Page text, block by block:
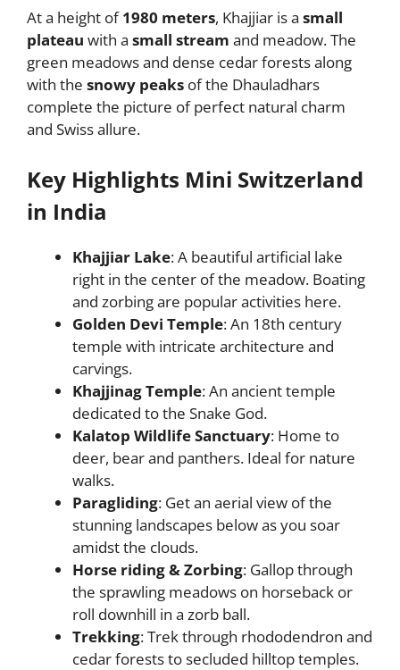
At a height of1980 meters, Khajjiar is a small
plateau with a small stream and meadow. The
green meadows and dense cedar forests along
with the snowy peaks of the Dhauladhars
complete the picture of perfect natural charm
and Swiss allure.
Key Highlights Mini Switzerland
in India
Khajjiar Lake: A beautiful artificial lake
right in the center of the meadow. Boating
and zorbing are popular activities here.
Golden Devi Temple: An 18th century
temple with intricate architecture and
carvings.
Khajjinag Temple: An ancient temple
dedicated to the Snake God.
Kalatop Wildlife Sanctuary: Home to
deer, bear and panthers. Ideal for nature
walks.
Paragliding: Get an aerial view of the
stunning landscapes below as you soar
amidst the clouds.
Horse riding & Zorbing: Gallop through
the sprawling meadows on horseback or
roll downhill in a zorb ball.
Trekking: Trek through rhododendron and
cedar forests to secluded hilltop temples.